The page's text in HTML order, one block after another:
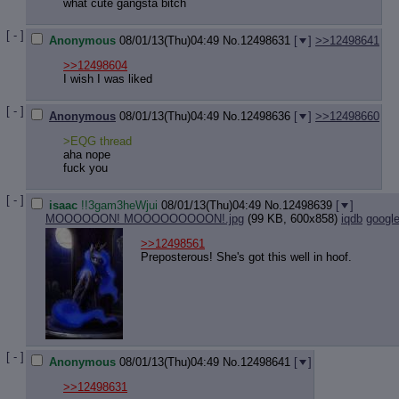
what cute gangsta bitch
[ - ] Anonymous 08/01/13(Thu)04:49 No. 12498631 [ ] >>12498641
>>12498604
I wish I was liked
[ - ] Anonymous 08/01/13(Thu)04:49 No. 12498636 [ ] >>12498660
>EQG thread
aha nope
fuck you
[ - ] isaac !!3gam3heWjui 08/01/13(Thu)04:49 No. 12498639 [
]
MOOOOOON! MOOOOOOOOON!.jpg (99 KB, 600x858) iqdb google
>>12498561
Preposterous! She's got this well in hoof.
[ - ] Anonymous 08/01/13(Thu)04:49 No. 12498641 [
]
>>12498631